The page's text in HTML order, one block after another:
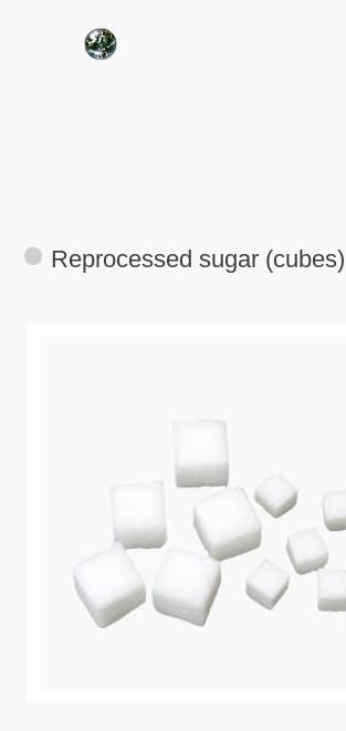
Reprocessed sugar (cubes)